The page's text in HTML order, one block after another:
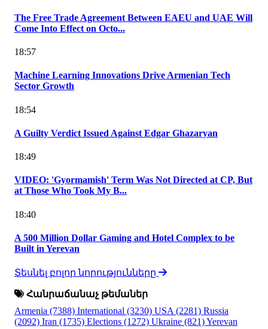
The Free Trade Agreement Between EAEU and UAE Will
Come Into Effect on Octo...
18:57
Machine Learning Innovations Drive Armenian Tech
Sector Growth
18:54
A Guilty Verdict Issued Against Edgar Ghazaryan
18:49
VIDEO: 'Gyormamish' Term Was Not Directed at CP, But
at Those Who Took My B...
18:40
A 500 Million Dollar Gaming and Hotel Complex to be
Built in Yerevan
Տեսնել բոլոր նորությունները
Հանրաճանաչ թեմաներ
Armenia (7388) International (3230) USA (2281) Russia
(2092) Iran (1735) Elections (1272) Ukraine (821)Yerevan